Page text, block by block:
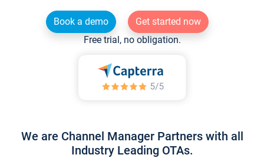
Book a demo
Get started now
Free trial, no obligation.
We are Channel Manager Partners with all
Industry Leading OTAs.